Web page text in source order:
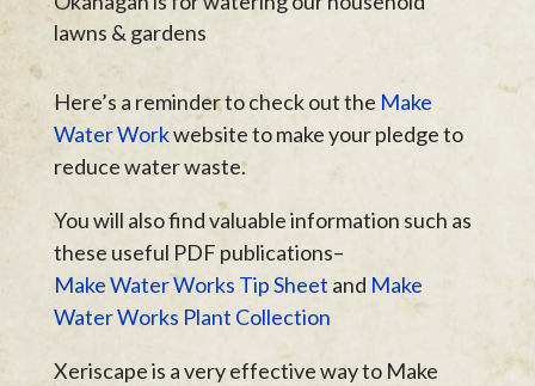
lawns & gardens
Here’s a reminder to check out the Make
Water Workwebsite to make your pledge to
reduce water waste.
You will also find valuable information such as
these useful PDF publications–
Make Water Works Tip Sheet and Make
Water Works Plant Collection
Xeriscape is a very effective way to Make